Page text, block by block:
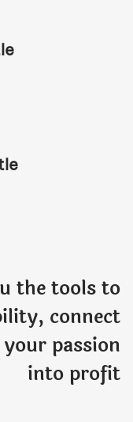
the tools to
connect
passion
into profit